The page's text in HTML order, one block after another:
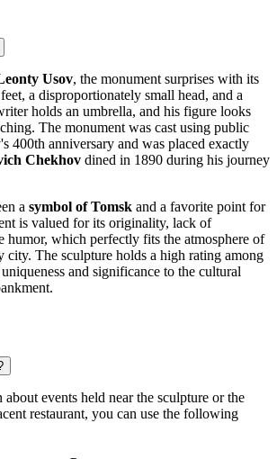
Usov, the monument surprises with its
a disproportionately small head, and a
holds an umbrella, and his figure looks
The monument was cast using public
400th anniversary and was placed exactly
Chekhov dined in 1890 during his journey
a symbol of Tomsk and a favorite point for
is valued for its originality, lack of
humor, which perfectly fits the atmosphere of
city. The sculpture holds a high rating among
and significance to the cultural
events held near the sculpture or the
restaurant, you can use the following